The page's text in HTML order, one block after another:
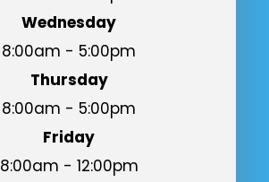
Wednesday
8:00am - 5:00pm
Thursday
8:00am - 5:00pm
Friday
8:00am - 12:00pm